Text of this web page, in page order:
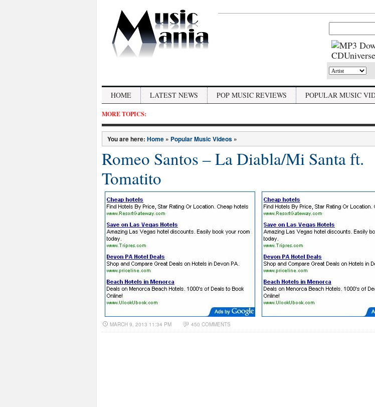
HOME LATEST NEWS POP MUSIC REVIEWS POPULAR MUSIC
MORE TOPICS:
You are here: Home » Popular Music Videos »
Romeo Santos – La Diabla/Mi Santa ft.
Tomatito
MARCH 9, 2013 11:34 PM 450 COMMENTS